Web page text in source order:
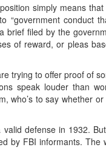
simply means
“government conduct
brief filed by the
of reward, or pleas
trying to offer proof of
speak louder than
who’s to say whether
defense in 1932. But
by FBI informants. The